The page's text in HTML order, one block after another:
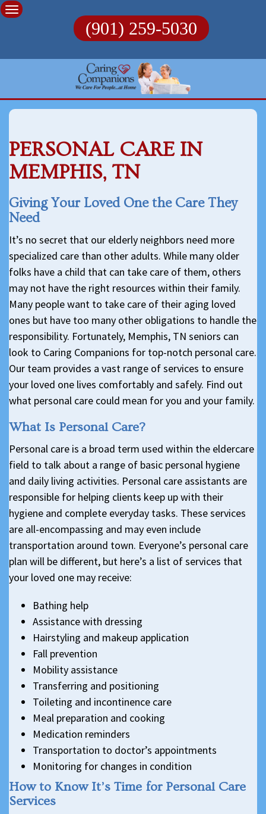
Skip
to
(901) 259-5030
PERSONAL CARE IN
MEMPHIS, TN
Giving Your Loved One the Care They
Need
It’s no secret that our elderly neighbors need more
specialized care than other adults. While many older
folks have a child that can take care of them, others
may not have the right resources within their family.
Many people want to take care of their aging loved
ones but have too many other obligations to handle the
responsibility. Fortunately, Memphis, TN seniors can
look to Caring Companions for top-notch personal care.
Our team provides a vast range of services to ensure
your loved one lives comfortably and safely. Find out
what personal care could mean for you and your family.
What Is Personal Care?
Personal care is a broad term used within the eldercare
field to talk about a range of basic personal hygiene
and daily living activities. Personal care assistants are
responsible for helping clients keep up with their
hygiene and complete everyday tasks. These services
are all-encompassing and may even include
transportation around town. Everyone’s personal care
plan will be different, but here’s a list of services that
your loved one may receive:
Bathing help
Assistance with dressing
Hairstyling and makeup application
Fall prevention
Mobility assistance
Transferring and positioning
Toileting and incontinence care
Meal preparation and cooking
Medication reminders
Transportation to doctor’s appointments
Monitoring for changes in condition
How to Know It’s Time for Personal Care
Services